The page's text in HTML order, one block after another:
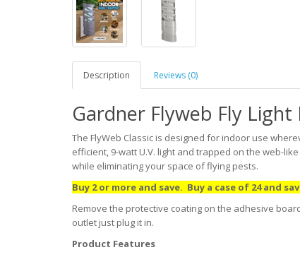
Description Reviews (0)
Gardner Flyweb Fly Light
The FlyWeb Classic is designed for indoor use
efficient, 9-watt U.V. light and trapped on the web-
while eliminating your space of flying pests.
Buy 2 or more and save. Buy a case of 24 and
Remove the protective coating on the adhesive
outlet just plug it in.
Product Features